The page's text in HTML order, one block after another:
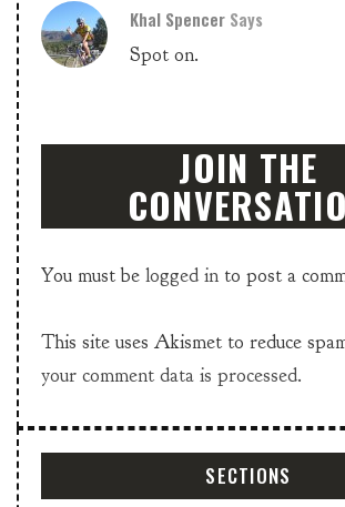
Khal Spencer Says
Spot on.
JOIN THE
You must be logged in to post a
This site uses Akismet to reduce
your comment data is processed.
SECTIONS